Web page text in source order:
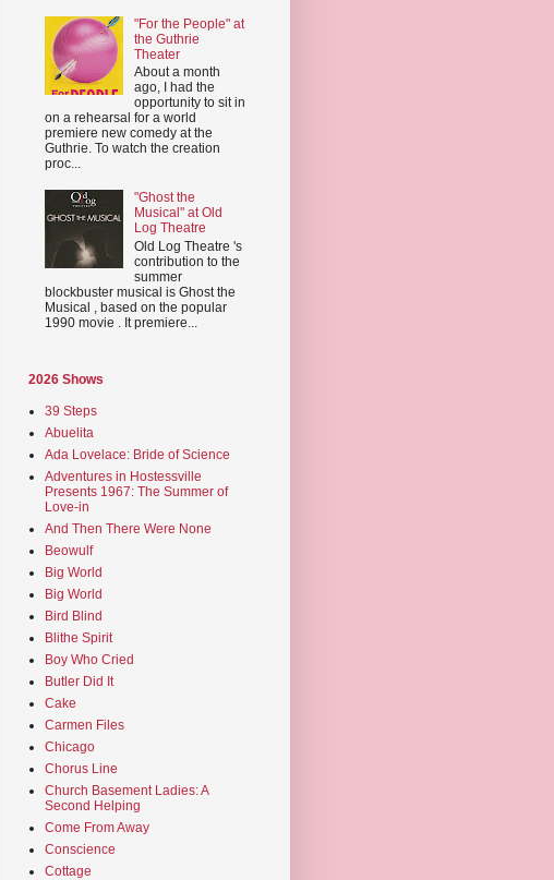
"For the People" at
the Guthrie
Theater
About a month
ago, I had the
opportunity to sit in
on a rehearsal for a world
premiere new comedy at the
Guthrie. To watch the creation
proc...
"Ghost the
Musical" at Old
Log Theatre
Old Log Theatre 's
contribution to the
summer
blockbuster musical is Ghost the
Musical , based on the popular
1990 movie . It premiere...
2026 Shows
39 Steps
Abuelita
Ada Lovelace: Bride of Science
Adventures in Hostessville
Presents 1967: The Summer of
Love-in
And Then There Were None
Beowulf
Big World
Big World
Bird Blind
Blithe Spirit
Boy Who Cried
Butler Did It
Cake
Carmen Files
Chicago
Chorus Line
Church Basement Ladies: A
Second Helping
Come From Away
Conscience
Cottage